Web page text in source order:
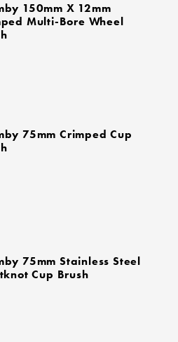
150mm X 12mm
Multi-Bore Wheel
75mm Crimped Cup
75mm Stainless Steel
Cup Brush